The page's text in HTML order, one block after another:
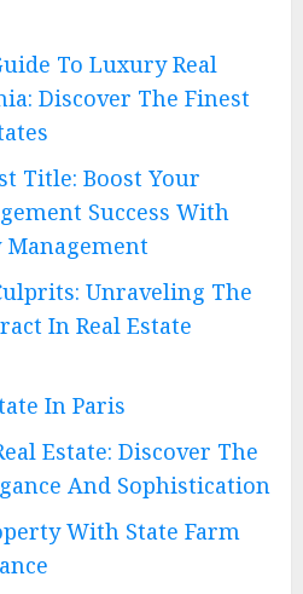
To Luxury Real
Discover The Finest
Title: Boost Your
Success With
Management
Unraveling The
In Real Estate
In Paris
Estate: Discover The
And Sophistication
With State Farm